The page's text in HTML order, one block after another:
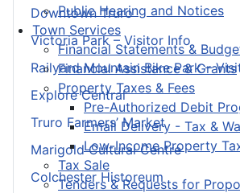
Public Hearing and Notices
Town Services
Financial Statements &
Financial Assistance & Grants
Property Taxes & Fees
Pre-Authorized Debit
Email Delivery - Tax &
Low-Income Property
Tax Sale
Tenders & Requests for
Downtown Truro
Victoria Park – Visitor Info
Railyard Mountain Bike Park –
Explore Central
Truro Farmers’ Market
Marigold Cultural Centre
Colchester Historeum